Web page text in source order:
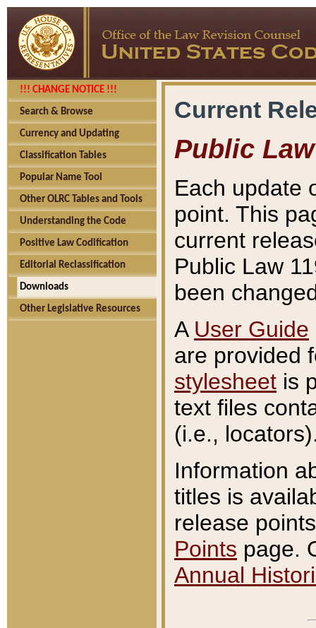
!!! CHANGE NOTICE !!!
Search & Browse
Currency and Updating
Classification Tables
Popular Name Tool
Other OLRC Tables and Tools
Understanding the Code
Positive Law Codification
Editorial Reclassification
Downloads
Other Legislative Resources
Current
Public Law
Each update
point. This
current
Public Law
been
A User Guide
are provided
stylesheet is
text files
(i.e.,
Information
titles is
release
Points page.
Annual